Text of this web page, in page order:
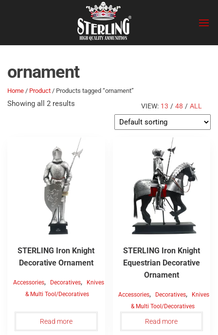
ornament
Home / Product / Products tagged “ornament”
VIEW: 13 / 48 / ALL
Showing all 2 results
STERLING Iron Knight
Decorative Ornament
Accessories, Decoratives,
Knives
& Multi Tool/Decoratives
Read more
STERLING Iron Knight
Equestrian Decorative
Ornament
Accessories, Decoratives,
Knives
& Multi Tool/Decoratives
Read more